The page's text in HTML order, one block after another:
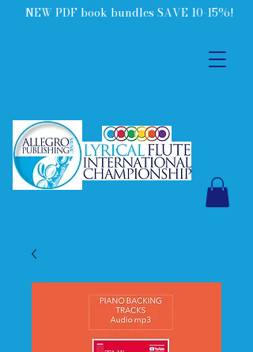
NEW PDF book bundles SAVE 10-15%!